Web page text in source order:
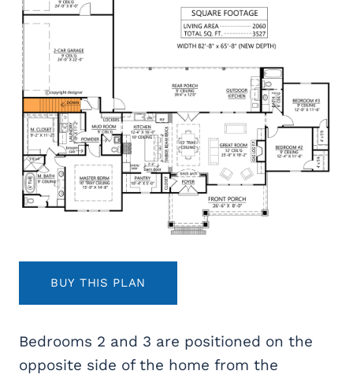
BUY THIS PLAN
Bedrooms 2 and 3 are positioned on the
opposite side of the home from the